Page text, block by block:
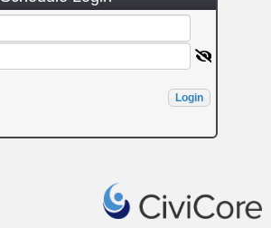
Login